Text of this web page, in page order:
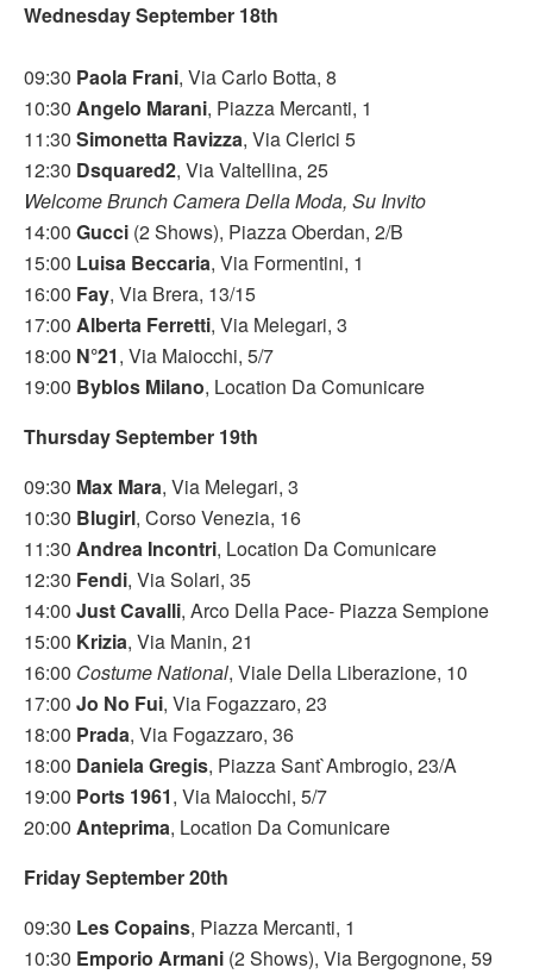
Wednesday September 18th
09:30 Paola Frani, Via Carlo Botta, 8
10:30 Angelo Marani, Piazza Mercanti, 1
11:30 Simonetta Ravizza, Via Clerici 5
12:30 Dsquared2, Via Valtellina, 25
Welcome Brunch Camera Della Moda, Su Invito
14:00 Gucci (2 Shows), Piazza Oberdan, 2/B
15:00 Luisa Beccaria, Via Formentini, 1
16:00 Fay, Via Brera, 13/15
17:00 Alberta Ferretti, Via Melegari, 3
18:00 N°21, Via Maiocchi, 5/7
19:00 Byblos Milano, Location Da Comunicare
Thursday September 19th
09:30 Max Mara, Via Melegari, 3
10:30 Blugirl, Corso Venezia, 16
11:30 Andrea Incontri, Location Da Comunicare
12:30 Fendi, Via Solari, 35
14:00 Just Cavalli, Arco Della Pace- Piazza Sempione
15:00 Krizia, Via Manin, 21
16:00 Costume National, Viale Della Liberazione, 10
17:00 Jo No Fui, Via Fogazzaro, 23
18:00 Prada, Via Fogazzaro, 36
18:00 Daniela Gregis, Piazza Sant`Ambrogio, 23/A
19:00 Ports 1961, Via Maiocchi, 5/7
20:00 Anteprima, Location Da Comunicare
Friday September 20th
09:30 Les Copains, Piazza Mercanti, 1
10:30 Emporio Armani (2 Shows), Via Bergognone, 59